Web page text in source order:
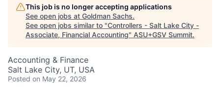
This job is no longer accepting applications
See open jobs at Goldman Sachs.
See open jobs similar to "Controllers - Salt Lake City -
Associate, Financial Accounting" ASU+GSV Summit.
Accounting & Finance
Salt Lake City, UT, USA
Posted on May 22, 2026